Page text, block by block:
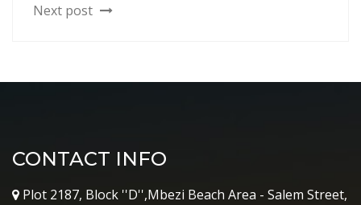
Next post
CONTACT INFO
Plot 2187, Block ''D'',Mbezi Beach Area - Salem Street,